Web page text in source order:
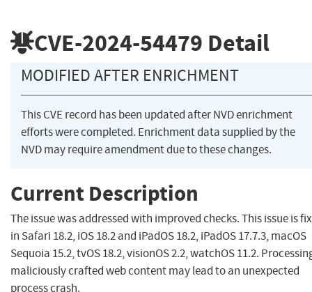
CVE-2024-54479 Detail
MODIFIED AFTER ENRICHMENT
This CVE record has been updated after NVD enrichment
efforts were completed. Enrichment data supplied by the
NVD may require amendment due to these changes.
Current Description
The issue was addressed with improved checks. This issue is
in Safari 18.2, iOS 18.2 and iPadOS 18.2, iPadOS 17.7.3, macOS
Sequoia 15.2, tvOS 18.2, visionOS 2.2, watchOS 11.2.
maliciously crafted web content may lead to an unexpected
process crash.